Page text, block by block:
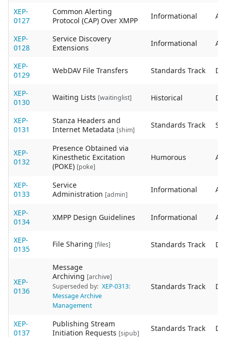
XEP-
0127
Common Alerting
Protocol (CAP) Over XMPP
Informational
XEP-
0128
Service Discovery
Extensions
Informational
XEP-
0129
WebDAV File Transfers Standards Track
XEP-
0130
Waiting Lists [waitinglist] Historical
XEP-
0131
Stanza Headers and
Internet Metadata [shim]
Standards Track
XEP-
0132
Presence Obtained via
Kinesthetic Excitation
(POKE) [poke]
Humorous
XEP-
0133
Service
Administration [admin]
Informational
XEP-
0134
XMPP Design Guidelines Informational
XEP-
0135
File Sharing [files] Standards Track
XEP-
0136
Message
Archiving [archive]
Superseded by: XEP-0313:
Message Archive
Management
Standards Track
XEP-
0137
Publishing Stream
Initiation Requests [sipub]
Standards Track